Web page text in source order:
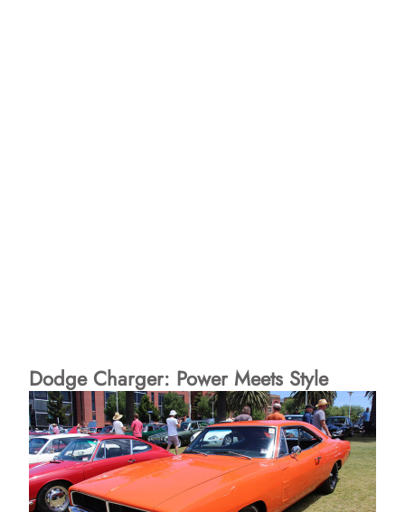
Dodge Charger: Power Meets Style